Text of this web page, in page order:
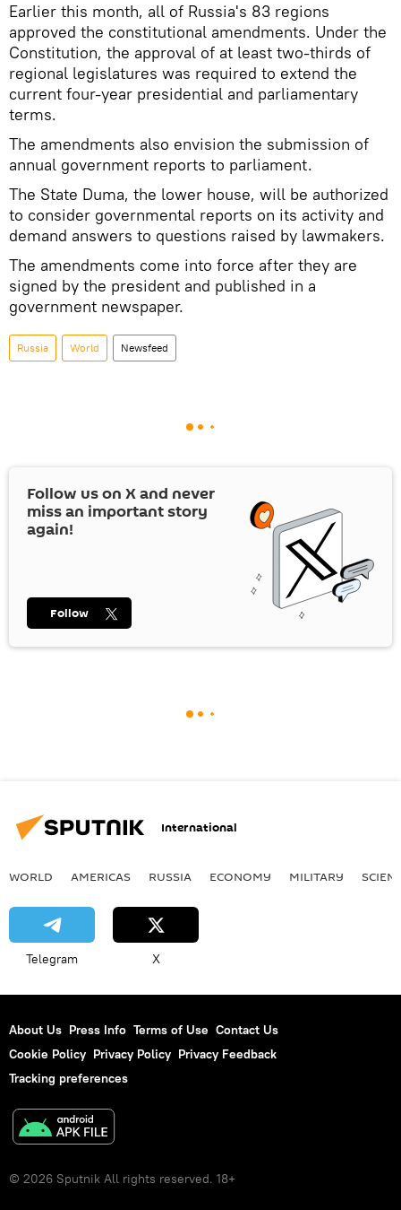
Earlier this month, all of Russia's 83 regions
approved the constitutional amendments. Under the
Constitution, the approval of at least two-thirds of
regional legislatures was required to extend the
current four-year presidential and parliamentary
terms.
The amendments also envision the submission of
annual government reports to parliament.
The State Duma, the lower house, will be authorized
to consider governmental reports on its activity and
demand answers to questions raised by lawmakers.
The amendments come into force after they are
signed by the president and published in a
government newspaper.
Russia World Newsfeed
Follow us on Xand never
miss an important story
again!
Follow
International
WORLD AMERICAS RUSSIA ECONOMY MILITARY
Telegram X
About Us Press Info Terms of Use Contact Us
Cookie Policy Privacy Policy Privacy Feedback
Tracking preferences
© 2026 Sputnik All rights reserved. 18+